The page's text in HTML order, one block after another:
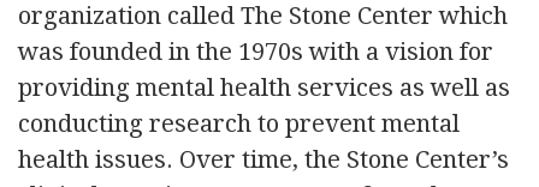
organization called The Stone Center which
was founded in the 1970s with a vision for
providing mental health services as well as
conducting research to prevent mental
health issues. Over time, the Stone Center’s